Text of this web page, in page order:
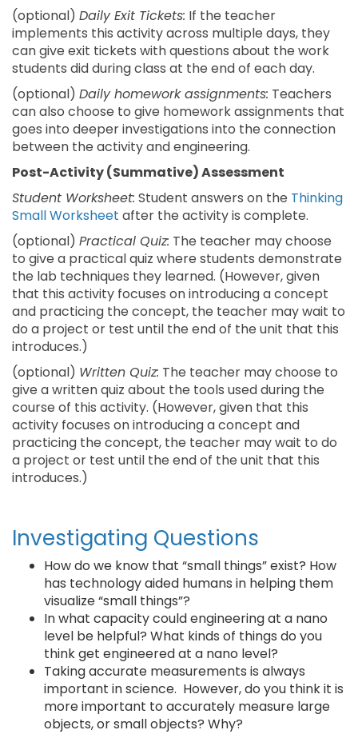
(optional) Daily Exit Tickets: If the teacher
implements this activity across multiple days, they
can give exit tickets with questions about the work
students did during class at the end of each day.
(optional) Daily homework assignments: Teachers
can also choose to give homework assignments that
goes into deeper investigations into the connection
between the activity and engineering.
Post-Activity (Summative) Assessment
Student Worksheet: Student answers on the Thinking
Small Worksheet after the activity is complete.
(optional) Practical Quiz: The teacher may choose
to give a practical quiz where students demonstrate
the lab techniques they learned. (However, given
that this activity focuses on introducing a concept
and practicing the concept, the teacher may wait to
do a project or test until the end of the unit that this
introduces.)
(optional) Written Quiz: The teacher may choose to
give a written quiz about the tools used during the
course of this activity. (However, given that this
activity focuses on introducing a concept and
practicing the concept, the teacher may wait to do
a project or test until the end of the unit that this
introduces.)
Investigating Questions
How do we know that “small things” exist? How
has technology aided humans in helping them
visualize “small things”?
In what capacity could engineering at a nano
level be helpful? What kinds of things do you
think get engineered at a nano level?
Taking accurate measurements is always
important in science. However, do you think it is
more important to accurately measure large
objects, or small objects? Why?